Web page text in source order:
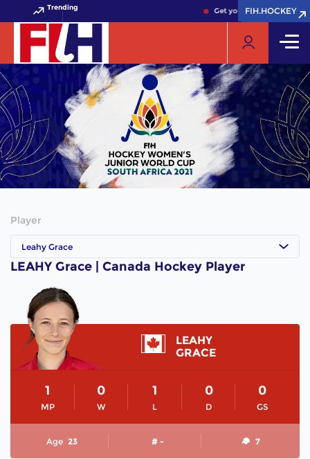
Trending Get your FIH Hockey
FIH.HOCKEY
FIH.HOCKEY
Player
Leahy Grace
LEAHY Grace | Canada Hockey Player
LEAHY
GRACE
MP
1
W
0
L
1
D
0
GS
0
Age 23 # - 7